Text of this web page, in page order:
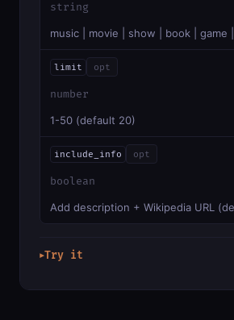
string
music | movie | show | book |
limit opt
number
1-50 (default 20)
include_info opt
boolean
Add description + Wikipedia URL
▶Try it